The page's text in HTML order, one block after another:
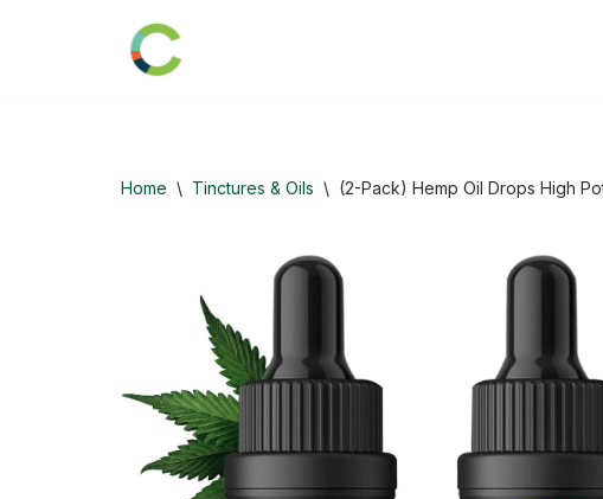
Home \ Tinctures & Oils \ (2-Pack) Hemp Oil Drops High